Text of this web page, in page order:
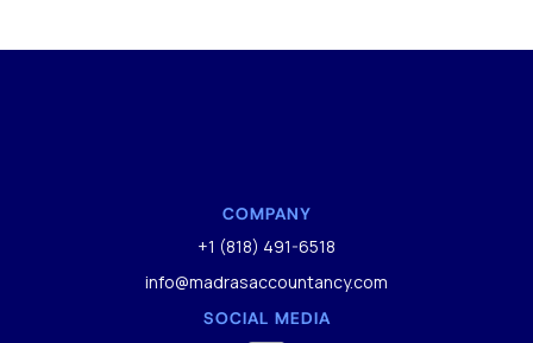
COMPANY
+1 (818) 491-6518
info@madrasaccountancy.com
SOCIAL MEDIA